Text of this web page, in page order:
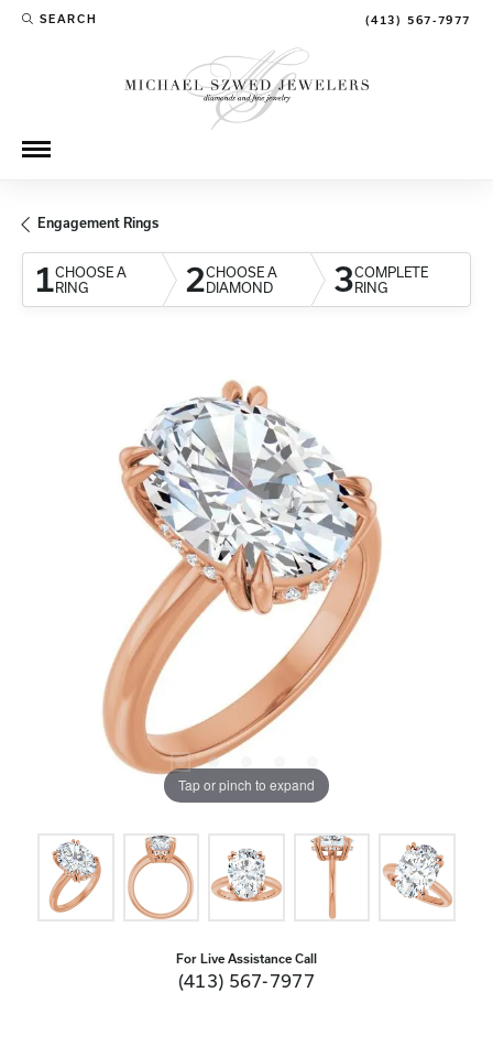
SEARCH
TOGGLE TOOLBAR SEARCH MENU (413) 567-7977
Engagement Rings
1CHOOSE A
RING
2CHOOSE A
DIAMOND
3COMPLETE
RING
Tap or pinch to expand
For Live Assistance Call
(413) 567-7977